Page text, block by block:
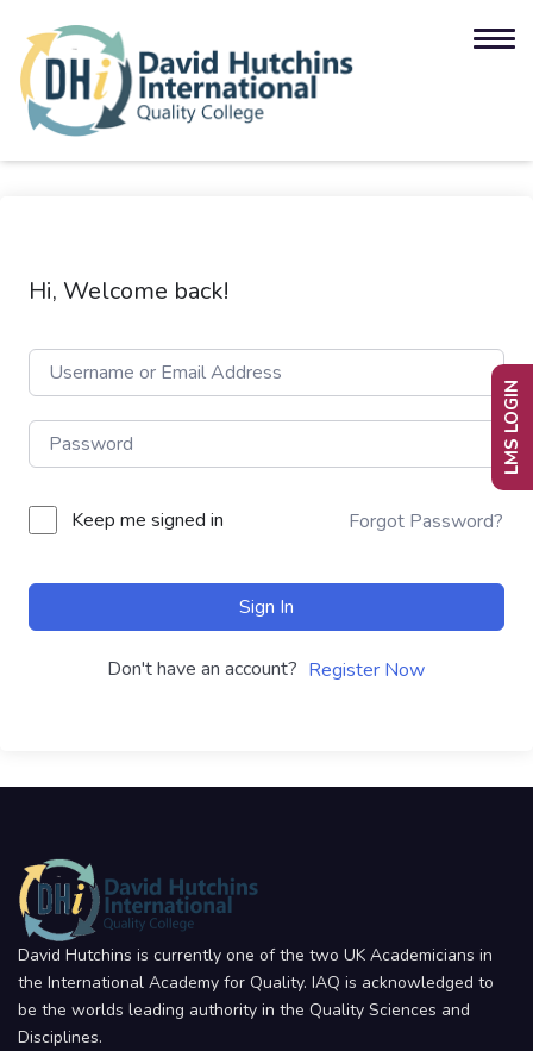
Hi, Welcome back!
Keep me signed in Forgot Password?
Sign In
Don't have an account? Register Now
David Hutchins is currently one of the two UK Academicians in
the International Academy for Quality. IAQ is acknowledged to
be the worlds leading authority in the Quality Sciences and
Disciplines.
LMS LOGIN